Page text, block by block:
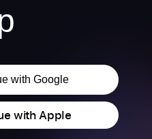
with Google
with Apple